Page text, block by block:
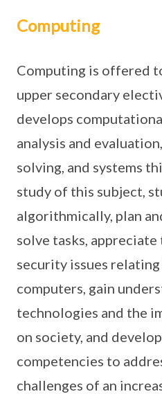
Computing
Computing is offered
upper secondary
develops
analysis and
solving, and systems
study of this subject,
algorithmically, plan
solve tasks,
security issues
computers, gain
technologies and the
on society, and
competencies to
challenges of an